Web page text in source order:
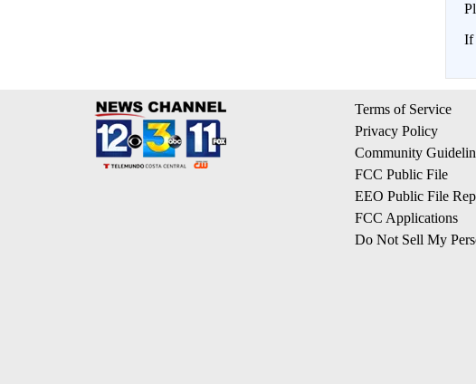
If
Terms of Service
Privacy Policy
Community
FCC Public File
EEO Public File
FCC Applications
Do Not Sell My